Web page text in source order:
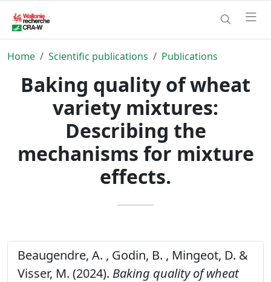
Home Scientific publications Publications
Baking quality of wheat
variety mixtures:
Describing the
mechanisms for mixture
effects.
Beaugendre, A. , Godin, B. , Mingeot, D. &
Visser, M. (2024). Baking quality of wheat